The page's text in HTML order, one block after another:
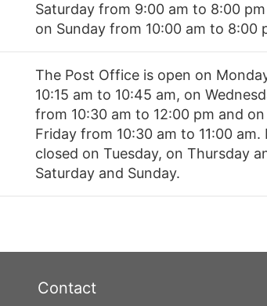
Saturday from 9:00 am to 8:00
on Sunday from 10:00 am to 8:00
The Post Office is open on
10:15 am to 10:45 am, on
from 10:30 am to 12:00 pm and on
Friday from 10:30 am to 11:00 am.
closed on Tuesday, on Thursday
Saturday and Sunday.
Contact